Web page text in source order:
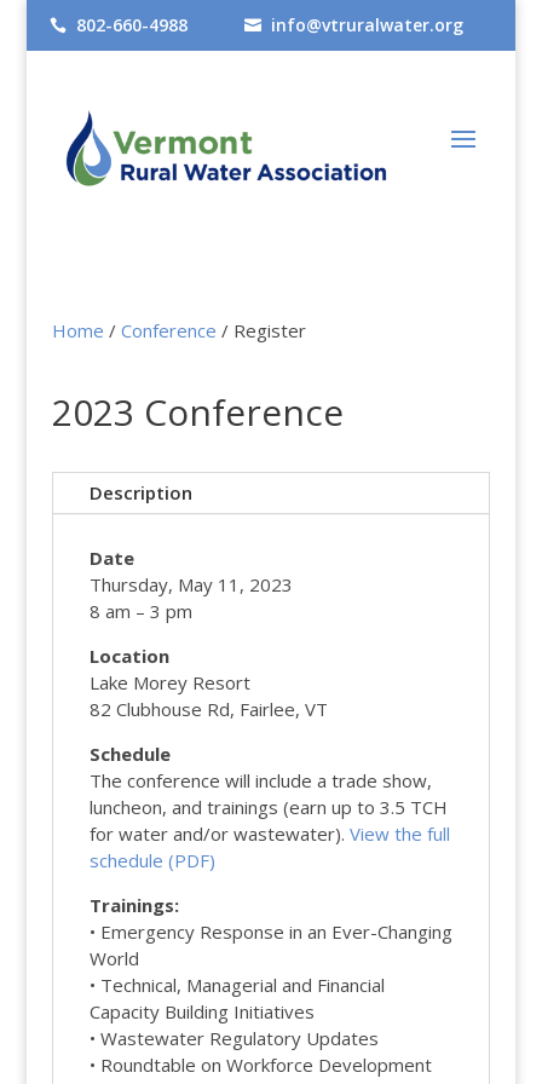
 802-660-4988  info@vtruralwater.org
Home / Conference / Register
2023 Conference
Description
Date
Thursday, May 11, 2023
8 am – 3 pm
Location
Lake Morey Resort
82 Clubhouse Rd, Fairlee, VT
Schedule
The conference will include a trade show,
luncheon, and trainings (earn up to 3.5 TCH
for water and/or wastewater). View the full
schedule (PDF)
Trainings:
• Emergency Response in an Ever-Changing
World
• Technical, Managerial and Financial
Capacity Building Initiatives
• Wastewater Regulatory Updates
• Roundtable on Workforce Development